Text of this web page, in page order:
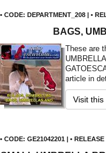
• CODE: DEPARTMENT_208 | •
BAGS,
These are
article in
Visit
• CODE: GE21042201 | •